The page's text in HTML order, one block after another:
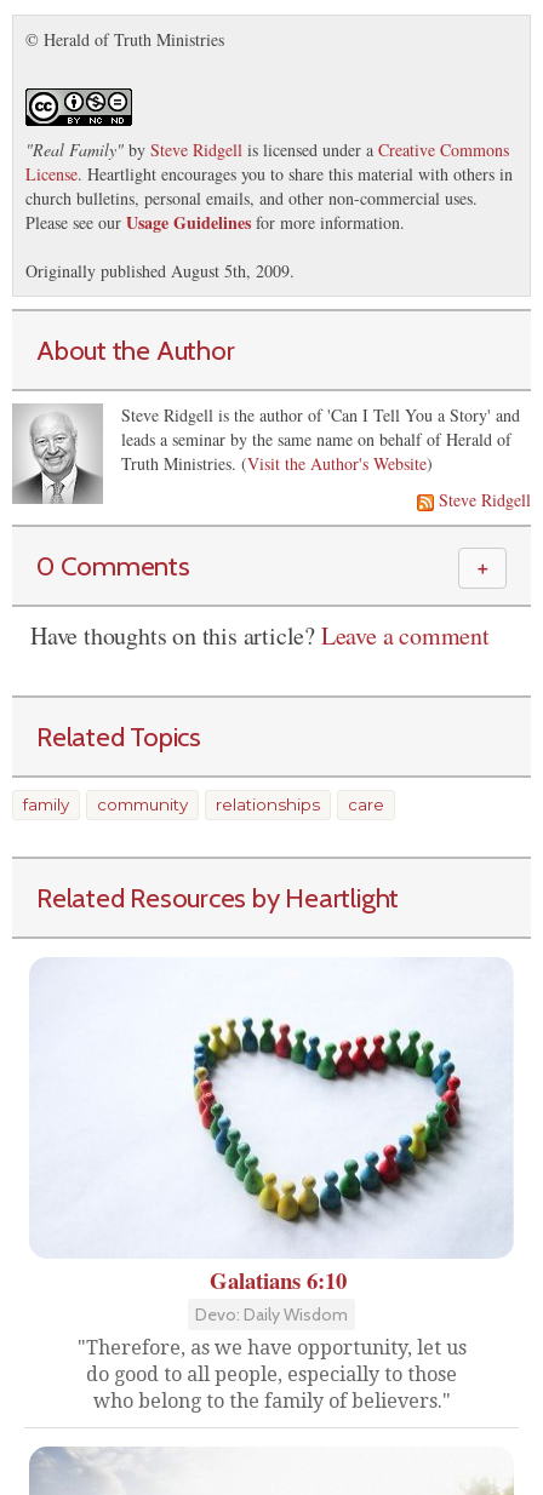
© Herald of Truth Ministries
"Real Family" by Steve Ridgell is licensed under a Creative Commons
License. Heartlight encourages you to share this material with others in
church bulletins, personal emails, and other non-commercial uses.
Please see our Usage Guidelines for more information.
Originally published August 5th, 2009.
About the Author
Steve Ridgell is the author of 'Can I Tell You a Story' and
leads a seminar by the same name on behalf of Herald of
Truth Ministries. (Visit the Author's Website)
Steve Ridgell
0 Comments ＋
Have thoughts on this article?Leave a comment
Related Topics
family community relationships care
Related Resources by Heartlight
Galatians 6:10
Devo: Daily Wisdom
"Therefore, as we have opportunity, let us
do good to all people, especially to those
who belong to the family of believers."